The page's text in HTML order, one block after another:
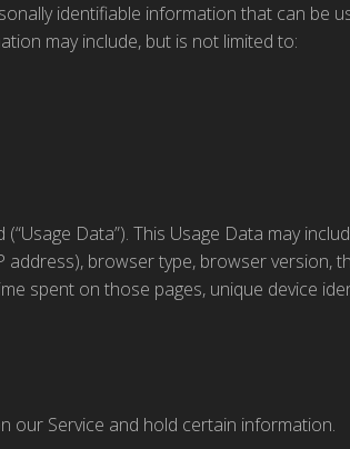
identifiable information that can be
may include, but is not limited to:
Data”). This Usage Data may
browser type, browser version,
spent on those pages, unique device
our Service and hold certain information.